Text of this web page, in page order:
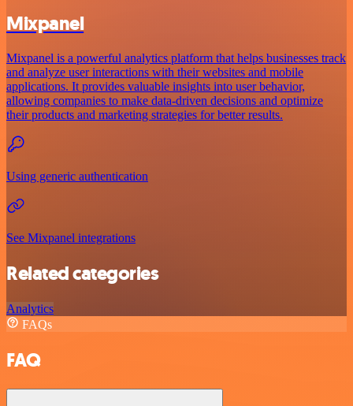
Mixpanel
Mixpanel is a powerful analytics platform that helps businesses track
and analyze user interactions with their websites and mobile
applications. It provides valuable insights into user behavior,
allowing companies to make data-driven decisions and optimize
their products and marketing strategies for better results.
Using generic authentication
See Mixpanel integrations
Related categories
Analytics
FAQs
FAQ